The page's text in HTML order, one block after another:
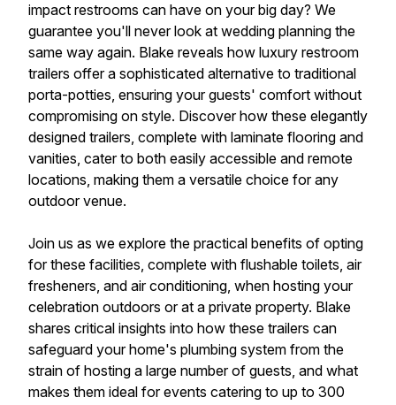
impact restrooms can have on your big day? We
guarantee you'll never look at wedding planning the
same way again. Blake reveals how luxury restroom
trailers offer a sophisticated alternative to traditional
porta-potties, ensuring your guests' comfort without
compromising on style. Discover how these elegantly
designed trailers, complete with laminate flooring and
vanities, cater to both easily accessible and remote
locations, making them a versatile choice for any
outdoor venue.
Join us as we explore the practical benefits of opting
for these facilities, complete with flushable toilets, air
fresheners, and air conditioning, when hosting your
celebration outdoors or at a private property. Blake
shares critical insights into how these trailers can
safeguard your home's plumbing system from the
strain of hosting a large number of guests, and what
makes them ideal for events catering to up to 300